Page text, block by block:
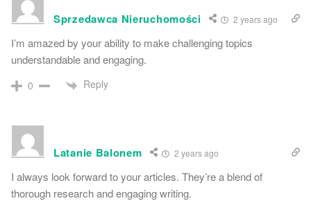
Sprzedawca Nieruchomości 2 years ago
I’m amazed by your ability to make challenging topics
understandable and engaging.
0 Reply
Latanie Balonem 2 years ago
I always look forward to your articles. They’re a blend of
thorough research and engaging writing.